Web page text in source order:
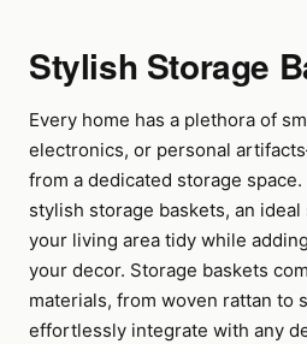
Stylish Storage
Every home has a plethora of
electronics, or personal
from a dedicated storage
stylish storage baskets, an
your living area tidy while
your decor. Storage baskets
materials, from woven rattan to
effortlessly integrate with any